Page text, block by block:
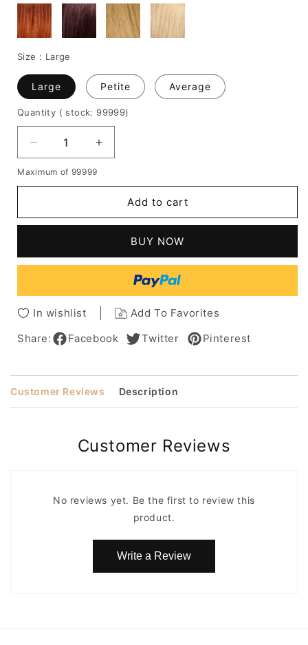
Size : Large
Large Petite Average
Quantity ( stock: 99999)
Decrease
quantity
for
Straight
Hair
-
Bob
Wigs
Increase
quantity
Welch
Straight
Capless
Human
Hair
-
Bob
Hair
Wigs
Maximum of 99999
Add to cart
BUY NOW
In wishlist
Add To Favorites
Share:
Facebook Twitter Pinterest
Customer Reviews Description
Customer Reviews
No reviews yet. Be the first to review this
product.
Write a Review